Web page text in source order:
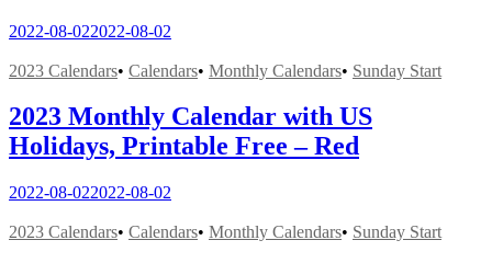
2022-08-022022-08-02
2023 Calendars• Calendars• Monthly Calendars• Sunday Start
2023 Monthly Calendar with US
Holidays, Printable Free – Red
2022-08-022022-08-02
2023 Calendars• Calendars• Monthly Calendars• Sunday Start